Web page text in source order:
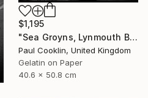
$1,195
"Sea Groyns, Lynmouth Beach, North Devon - Silver Gelatin" Photograph
Paul Cooklin, United Kingdom
Gelatin on Paper
40.6 x 50.8 cm